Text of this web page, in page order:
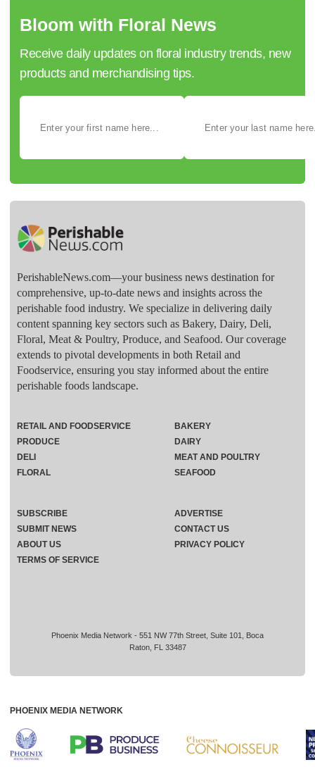
Bloom with Floral News
Receive daily updates on floral industry trends, new
products and merchandising tips.
PerishableNews.com—​your business news destination for
comprehensive, up-to-date news and insights across the
perishable food industry. We specialize in delivering daily
content spanning key sectors such as Bakery, Dairy, Deli,
Floral, Meat & Poultry, Produce, and Seafood. Our coverage
extends to pivotal developments in both Retail and
Foodservice, ensuring you stay informed about the entire
perishable foods landscape.
Phoenix Media Network - 551 NW 77th Street, Suite 101, Boca
Raton, FL 33487
RETAIL AND FOODSERVICE
PRODUCE
DELI
FLORAL
BAKERY
DAIRY
MEAT AND POULTRY
SEAFOOD
SUBSCRIBE
ADVERTISE
SUBMIT NEWS
CONTACT US
ABOUT US
PRIVACY POLICY
TERMS OF SERVICE
PHOENIX MEDIA NETWORK